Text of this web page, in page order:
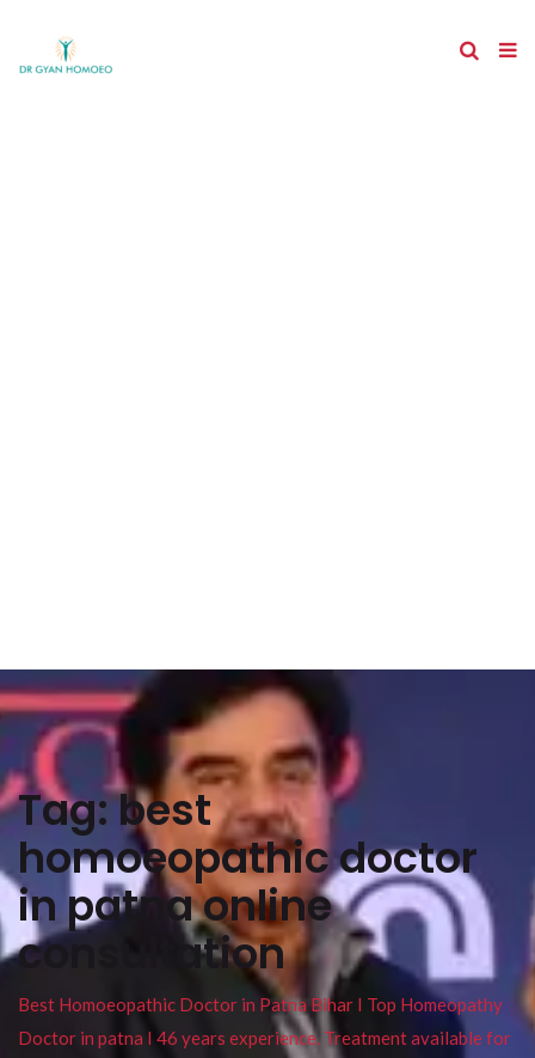
Tag:best
homoeopathic doctor
in patna online
consultation
Best Homoeopathic Doctor in Patna Bihar I Top Homeopathy
Doctor in patna I 46 years experience. Treatment available for